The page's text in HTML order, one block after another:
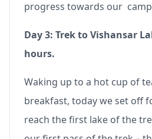
progress towards our
Day 3: Trek to Vishansar
hours.
Waking up to a hot cup of
breakfast, today we set off
reach the first lake of the